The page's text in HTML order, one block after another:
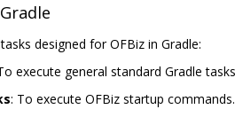
designed for OFBiz in Gradle:
execute general standard Gradle tasks
: To execute OFBiz startup